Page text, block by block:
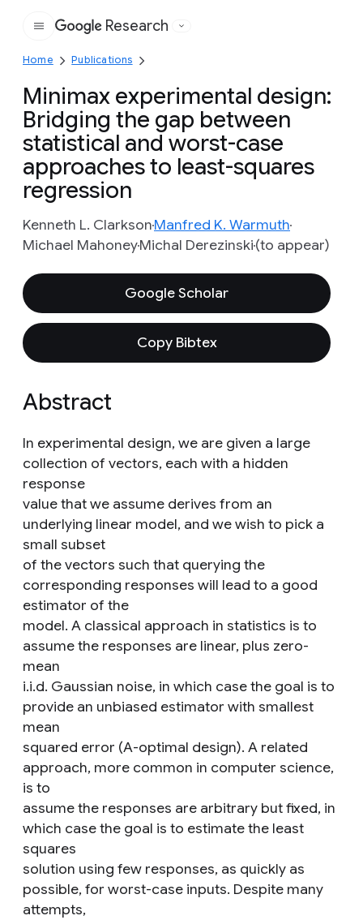
Google
Research
Home Publications
Minimax experimental design:
Bridging the gap between
statistical and worst-case
approaches to least-squares
regression
Kenneth L. ClarksonManfred K. Warmuth
Michael MahoneyMichal Derezinski(to appear)
Google Scholar
Copy Bibtex
Abstract
In experimental design, we are given a large
collection of vectors, each with a hidden
response
value that we assume derives from an
underlying linear model, and we wish to pick a
small subset
of the vectors such that querying the
corresponding responses will lead to a good
estimator of the
model. A classical approach in statistics is to
assume the responses are linear, plus zero-
mean
i.i.d. Gaussian noise, in which case the goal is to
provide an unbiased estimator with smallest
mean
squared error (A-optimal design). A related
approach, more common in computer science,
is to
assume the responses are arbitrary but fixed, in
which case the goal is to estimate the least
squares
solution using few responses, as quickly as
possible, for worst-case inputs. Despite many
attempts,